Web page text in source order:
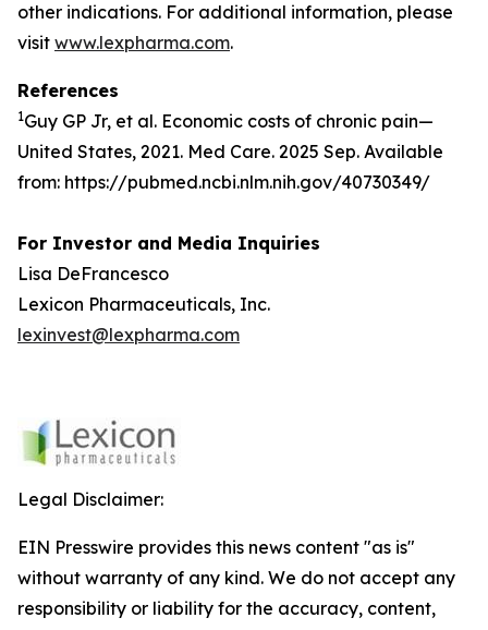
other indications. For additional information, please
visit www.lexpharma.com.
References
1Guy GP Jr, et al. Economic costs of chronic pain—
United States, 2021. Med Care. 2025 Sep. Available
from: https://pubmed.ncbi.nlm.nih.gov/40730349/
For Investor and Media Inquiries
Lisa DeFrancesco
Lexicon Pharmaceuticals, Inc.
lexinvest@lexpharma.com
Legal Disclaimer:
EIN Presswire provides this news content "as is"
without warranty of any kind. We do not accept any
responsibility or liability for the accuracy, content,